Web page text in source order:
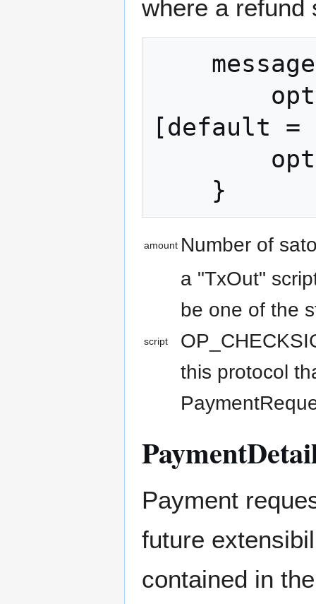
where a refund
[default =
amount Number of
script
a "TxOut"
be one of the
this protocol
Payment
future
contained in